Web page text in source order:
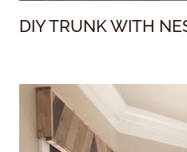
DIY TRUNK WITH